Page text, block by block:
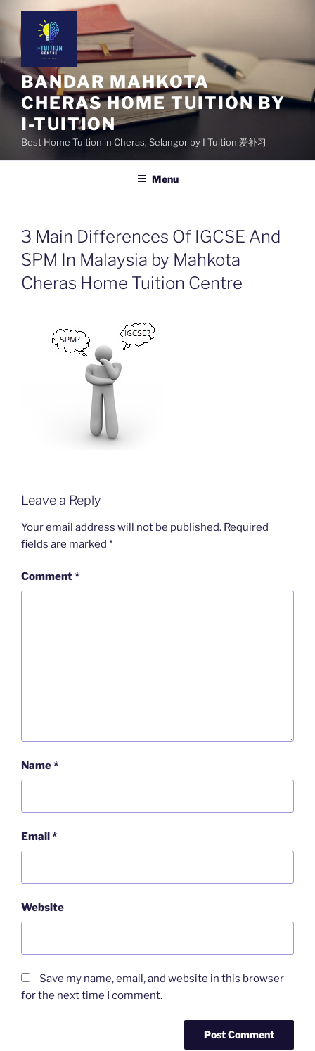
content
BANDAR MAHKOTA
CHERAS HOME TUITION BY
I-TUITION
Best Home Tuition in Cheras, Selangor by I-Tuition 爱补习
Menu
3 Main Differences Of IGCSE And
SPM In Malaysia by Mahkota
Cheras Home Tuition Centre
Leave a Reply
Your email address will not be published. Required
fields are marked *
Comment*
Name*
Email*
Website
Save my name, email, and website in this browser
for the next time I comment.